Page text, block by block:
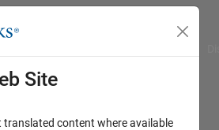
Site
translated content where available